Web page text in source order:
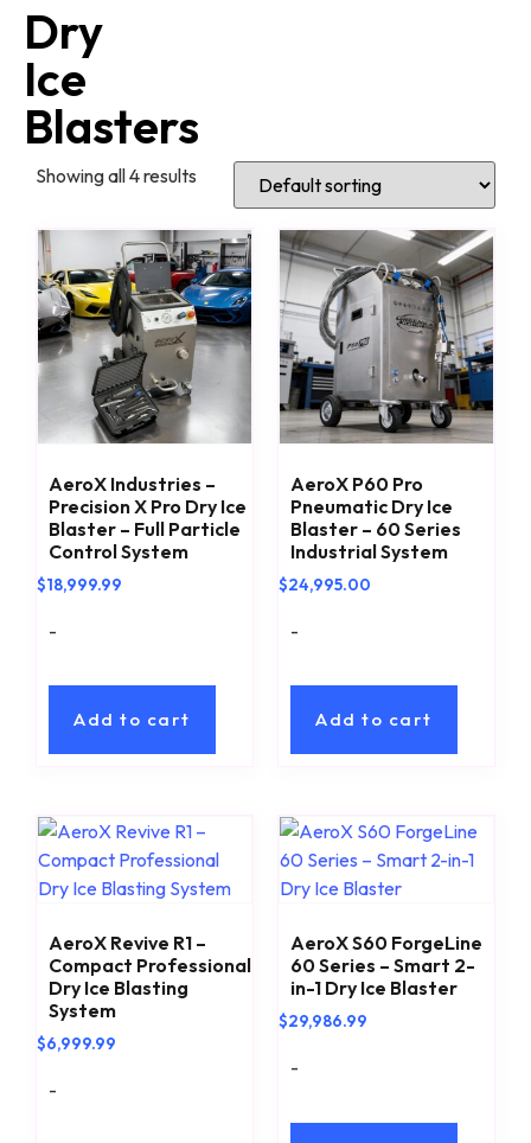
Dry
Ice
Blasters
Showing all 4 results
AeroX Industries –
Precision X Pro Dry Ice
Blaster – Full Particle
Control System
$18,999.99
-
Add to cart
AeroX P60 Pro
Pneumatic Dry Ice
Blaster – 60 Series
Industrial System
$24,995.00
-
Add to cart
AeroX Revive R1 –
Compact Professional
Dry Ice Blasting
System
$6,999.99
-
AeroX S60 ForgeLine
60 Series – Smart 2-
in-1 Dry Ice Blaster
$29,986.99
-